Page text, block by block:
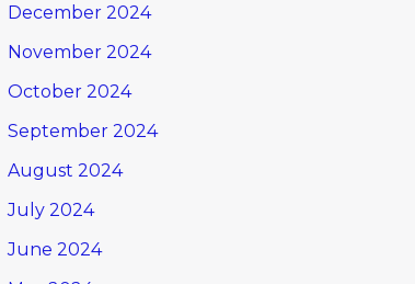
December 2024
November 2024
October 2024
September 2024
August 2024
July 2024
June 2024